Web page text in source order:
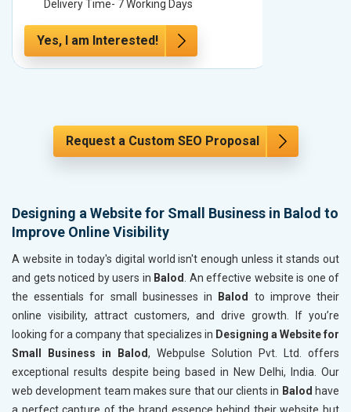
Delivery Time- 7 Working Days
Yes, I am Interested!
Request a Custom SEO Proposal
Designing a Website for Small Business in Balod to
Improve Online Visibility
A website in today's digital world isn't enough unless it stands out
and gets noticed by users in Balod
. An effective website is one of
the essentials for small businesses in
Balod
to improve their
online visibility, attract customers, and drive growth. If you’re
looking for a company that specializes in Designing a Website for
Small Business in Balod, Webpulse Solution Pvt. Ltd. offers
exceptional results despite being based in New Delhi, India. Our
web development team makes sure that our clients in Balod have
a perfect capture of the brand essence behind their website but